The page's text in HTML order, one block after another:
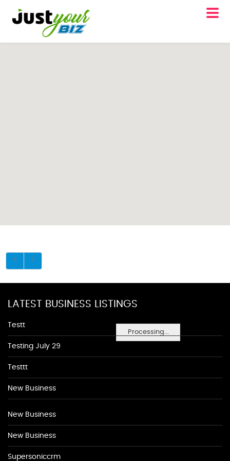
Processing...
LATEST BUSINESS LISTINGS
Testt
Testing July 29
Testtt
New Business
New Business
New Business
Supersoniccrm